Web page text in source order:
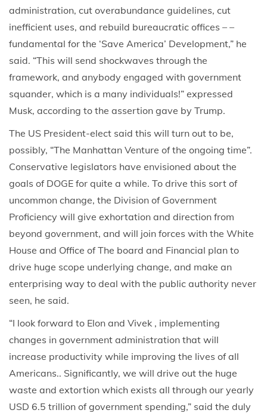
administration, cut overabundance guidelines, cut
inefficient uses, and rebuild bureaucratic offices – –
fundamental for the ‘Save America’ Development,” he
said. “This will send shockwaves through the
framework, and anybody engaged with government
squander, which is a many individuals!” expressed
Musk, according to the assertion gave by Trump.
The US President-elect said this will turn out to be,
possibly, “The Manhattan Venture of the ongoing time”.
Conservative legislators have envisioned about the
goals of DOGE for quite a while. To drive this sort of
uncommon change, the Division of Government
Proficiency will give exhortation and direction from
beyond government, and will join forces with the White
House and Office of The board and Financial plan to
drive huge scope underlying change, and make an
enterprising way to deal with the public authority never
seen, he said.
“I look forward to Elon and Vivek , implementing
changes in government administration that will
increase productivity while improving the lives of all
Americans.. Significantly, we will drive out the huge
waste and extortion which exists all through our yearly
USD 6.5 trillion of government spending,” said the duly